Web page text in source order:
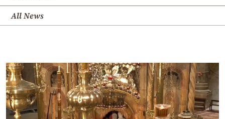
All News